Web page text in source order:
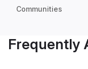
Communities
Frequently